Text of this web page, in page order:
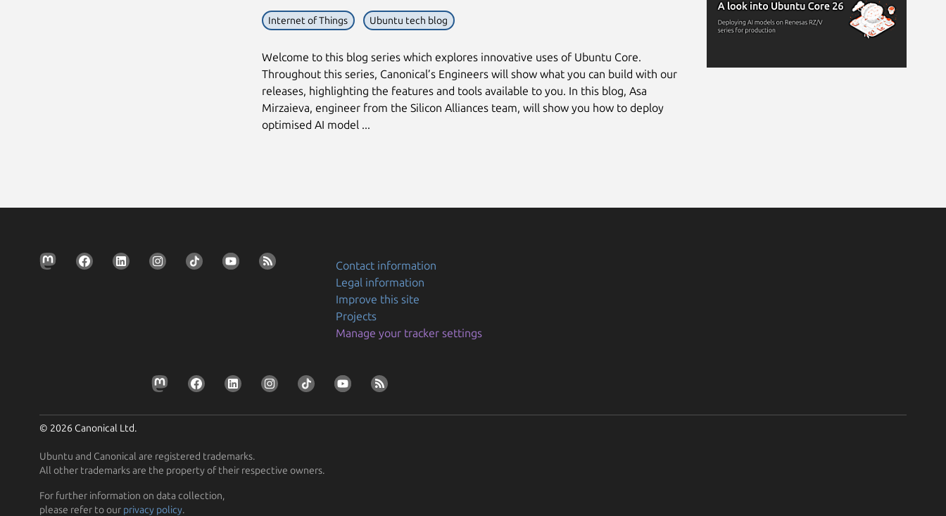
Internet of Things Ubuntu tech blog
Welcome to this blog series which explores innovative uses of Ubuntu Core.
Throughout this series, Canonical’s Engineers will show what you can build with our
releases, highlighting the features and tools available to you. In this blog, Asa
Mirzaieva, engineer from the Silicon Alliances team, will show you how to deploy
optimised AI model ...
Contact information
Legal information
Improve this site
Projects
Manage your tracker settings
© 2026 Canonical Ltd.
Ubuntu and Canonical are registered trademarks.
All other trademarks are the property of their respective owners.
For further information on data collection,
please refer to our privacy policy.